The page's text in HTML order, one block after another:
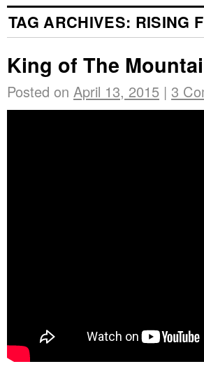
TAG ARCHIVES: RISING
King of The
Posted on April 13, 2015 | 3